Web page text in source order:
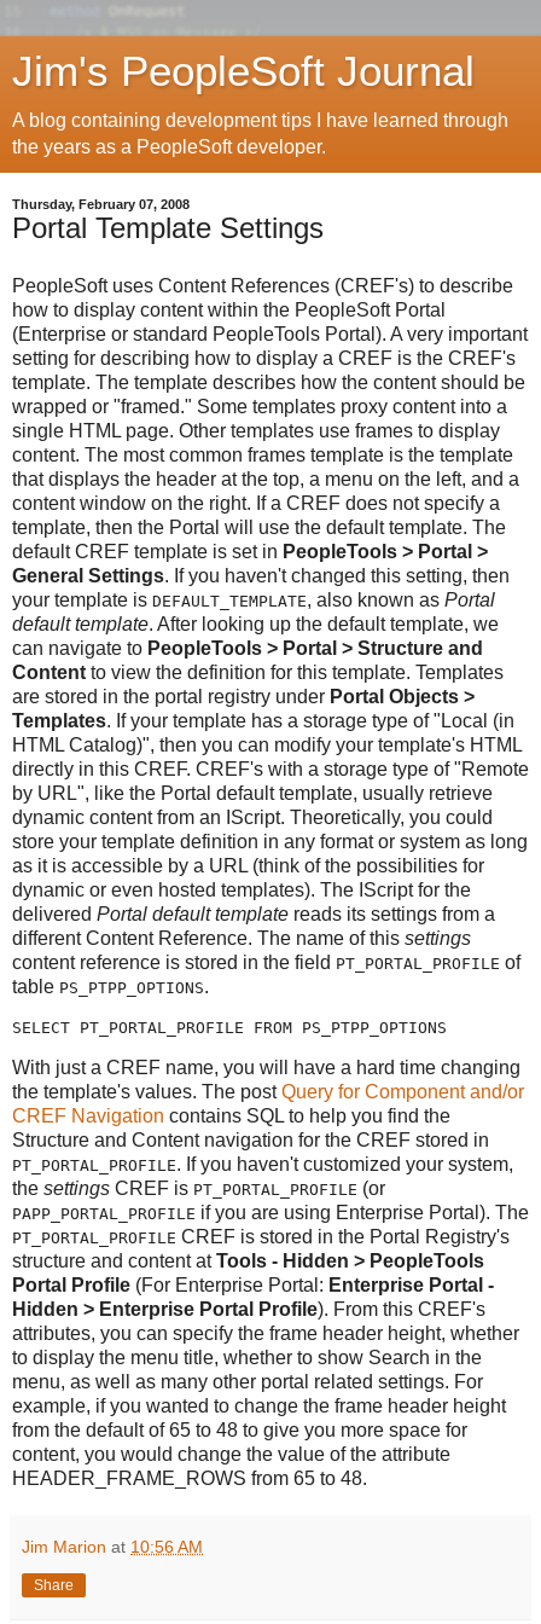
Jim's PeopleSoft Journal
A blog containing development tips I have learned through
the years as a PeopleSoft developer.
Thursday, February 07, 2008
Portal Template Settings
PeopleSoft uses Content References (CREF's) to describe
how to display content within the PeopleSoft Portal
(Enterprise or standard PeopleTools Portal). A very important
setting for describing how to display a CREF is the CREF's
template. The template describes how the content should be
wrapped or "framed." Some templates proxy content into a
single HTML page. Other templates use frames to display
content. The most common frames template is the template
that displays the header at the top, a menu on the left, and a
content window on the right. If a CREF does not specify a
template, then the Portal will use the default template. The
default CREF template is set in PeopleTools > Portal >
General Settings. If you haven't changed this setting, then
your template is DEFAULT_TEMPLATE, also known as Portal
default template. After looking up the default template, we
can navigate to PeopleTools > Portal > Structure and
Content to view the definition for this template. Templates
are stored in the portal registry under Portal Objects >
Templates. If your template has a storage type of "Local (in
HTML Catalog)", then you can modify your template's HTML
directly in this CREF. CREF's with a storage type of "Remote
by URL", like the Portal default template, usually retrieve
dynamic content from an IScript. Theoretically, you could
store your template definition in any format or system as long
as it is accessible by a URL (think of the possibilities for
dynamic or even hosted templates). The IScript for the
delivered Portal default template reads its settings from a
different Content Reference. The name of this settings
content reference is stored in the field PT_PORTAL_PROFILE of
table PS_PTPP_OPTIONS.
SELECT PT_PORTAL_PROFILE FROM PS_PTPP_OPTIONS
With just a CREF name, you will have a hard time changing
the template's values. The postQuery for Component and/or
CREF Navigation contains SQL to help you find the
Structure and Content navigation for the CREF stored in
PT_PORTAL_PROFILE. If you haven't customized your system,
the settings CREF is PT_PORTAL_PROFILE (or
PAPP_PORTAL_PROFILE if you are using Enterprise Portal). The
PT_PORTAL_PROFILE CREF is stored in the Portal Registry's
structure and content atTools - Hidden > PeopleTools
Portal Profile (For Enterprise Portal: Enterprise Portal -
Hidden > Enterprise Portal Profile). From this CREF's
attributes, you can specify the frame header height, whether
to display the menu title, whether to show Search in the
menu, as well as many other portal related settings. For
example, if you wanted to change the frame header height
from the default of 65 to 48 to give you more space for
content, you would change the value of the attribute
HEADER_FRAME_ROWS from 65 to 48.
Jim Marion at 10:56 AM
Share